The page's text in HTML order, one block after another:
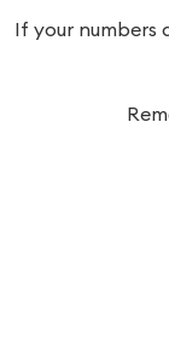
If your numbers